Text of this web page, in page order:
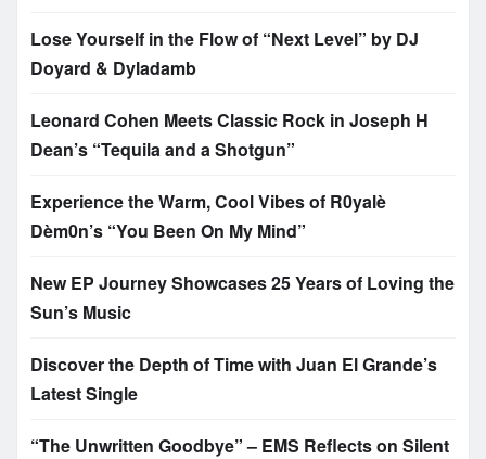
Lose Yourself in the Flow of “Next Level” by DJ
Doyard & Dyladamb
Leonard Cohen Meets Classic Rock in Joseph H
Dean’s “Tequila and a Shotgun”
Experience the Warm, Cool Vibes of R0yalè
Dèm0n’s “You Been On My Mind”
New EP Journey Showcases 25 Years of Loving the
Sun’s Music
Discover the Depth of Time with Juan El Grande’s
Latest Single
“The Unwritten Goodbye” – EMS Reflects on Silent